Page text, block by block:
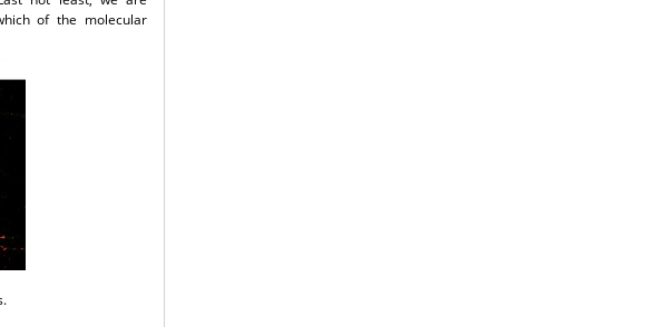
of the molecular